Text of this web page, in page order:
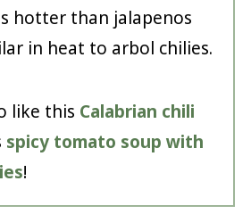
hotter than jalapenos
in heat to arbol chilies.
like this Calabrian chili
spicy tomato soup with
!